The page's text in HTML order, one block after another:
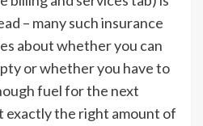
– many such insurance
about whether you can
or whether you have to
fuel for the next
exactly the right amount of